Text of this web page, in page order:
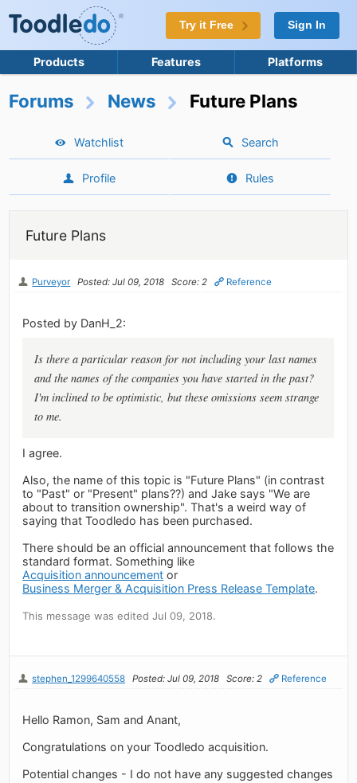
Try it Free Sign In
Products Features Platforms
Forums News Future Plans
Watchlist Search
Profile Rules
Future Plans
Purveyor Posted: Jul 09, 2018 Score: 2 Reference
Posted by DanH_2:
Is there a particular reason for not including your last names
and the names of the companies you have started in the past?
I'm inclined to be optimistic, but these omissions seem strange
to me.
I agree.
Also, the name of this topic is "Future Plans" (in contrast
to "Past" or "Present" plans??) and Jake says "We are
about to transition ownership". That's a weird way of
saying that Toodledo has been purchased.
There should be an official announcement that follows the
standard format. Something like
Acquisition announcement or
Business Merger & Acquisition Press Release Template.
This message was edited Jul 09, 2018.
stephen_1299640558 Posted: Jul 09, 2018 Score: 2 Reference
Hello Ramon, Sam and Anant,
Congratulations on your Toodledo acquisition.
Potential changes - I do not have any suggested changes